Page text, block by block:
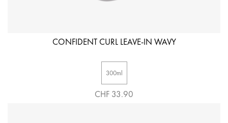
CONFIDENT CURL LEAVE-IN WAVY
300ml
CHF 33.90